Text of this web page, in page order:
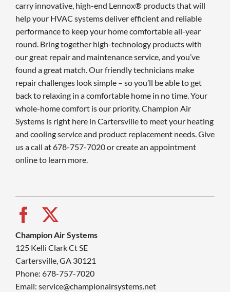
carry innovative, high-end Lennox® products that will
help your HVAC systems deliver efficient and reliable
performance to keep your home comfortable all-year
round. Bring together high-technology products with
our great repair and maintenance service, and you’ve
found a great match. Our friendly technicians make
repair challenges look simple – so you’ll be able to get
back to relaxing in a comfortable home in no time. Your
whole-home comfort is our priority. Champion Air
Systems is right here in Cartersville to meet your heating
and cooling service and product replacement needs. Give
us a call at 678-757-7020 or create an appointment
online to learn more.
Champion Air Systems
125 Kelli Clark Ct SE
Cartersville, GA 30121
Phone: 678-757-7020
Email: service@championairsystems.net